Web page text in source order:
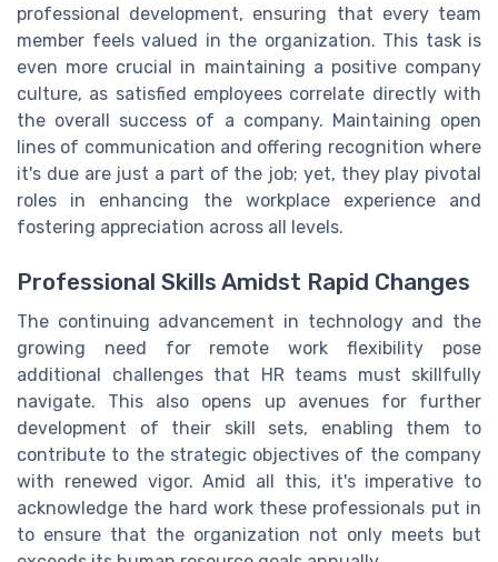
professional development, ensuring that every team
member feels valued in the organization. This task is
even more crucial in maintaining a positive company
culture, as satisfied employees correlate directly with
the overall success of a company. Maintaining open
lines of communication and offering recognition where
it's due are just a part of the job; yet, they play pivotal
roles in enhancing the workplace experience and
fostering appreciation across all levels.
Professional Skills Amidst Rapid Changes
The continuing advancement in technology and the
growing need for remote work flexibility pose
additional challenges that HR teams must skillfully
navigate. This also opens up avenues for further
development of their skill sets, enabling them to
contribute to the strategic objectives of the company
with renewed vigor. Amid all this, it's imperative to
acknowledge the hard work these professionals put in
to ensure that the organization not only meets but